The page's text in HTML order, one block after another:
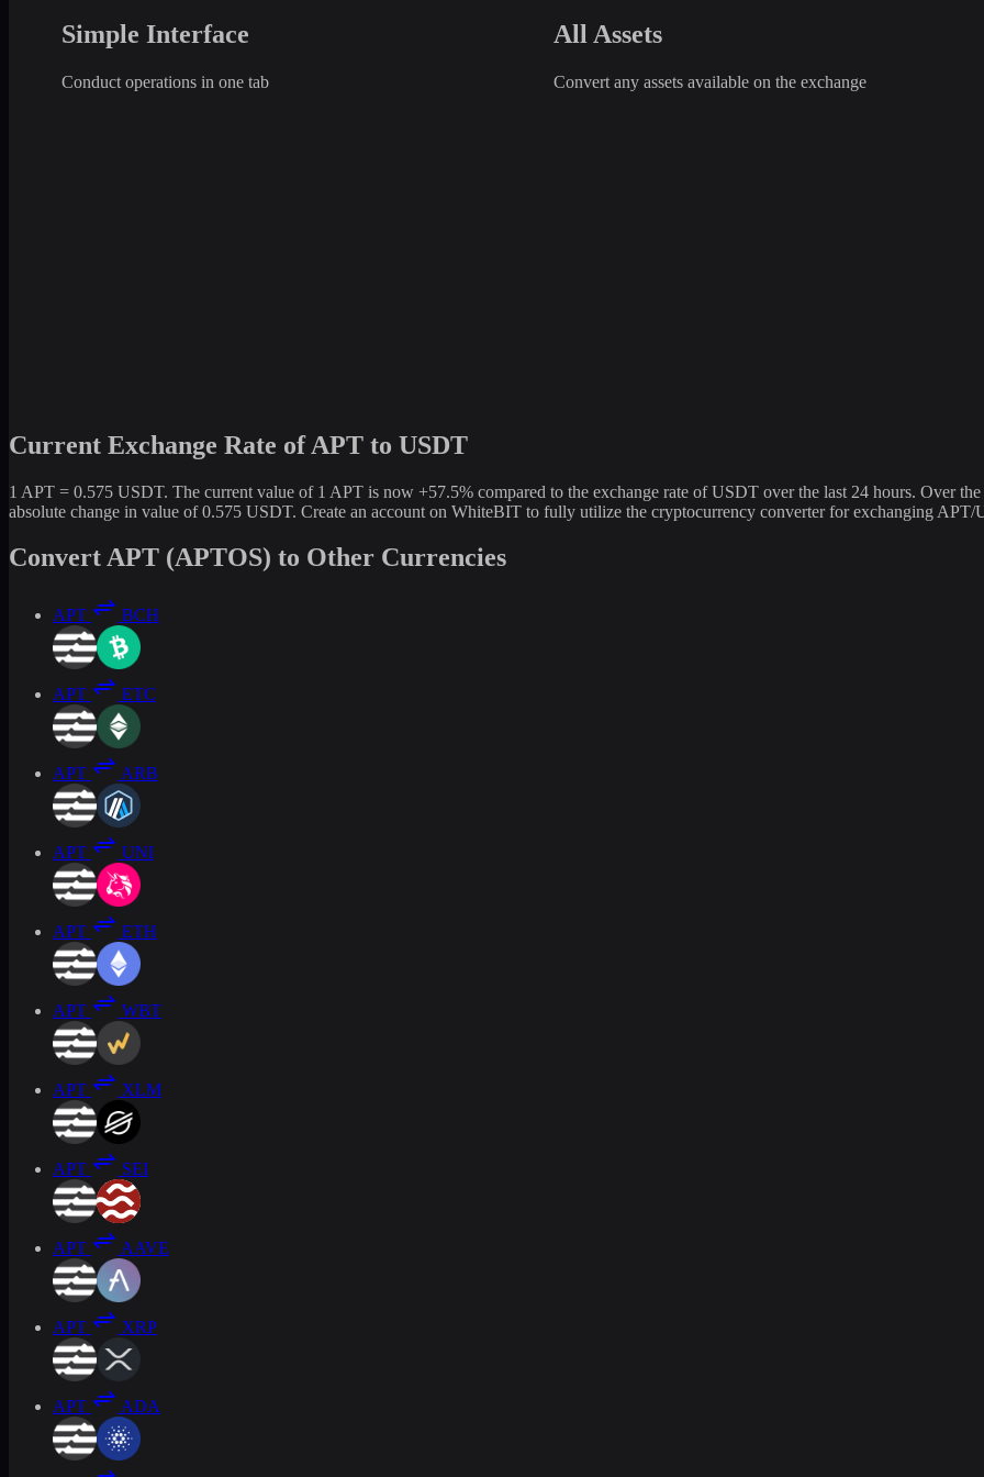
Simple Interface
Conduct operations in one tab
All Assets
Convert any assets available on the exchange
Current Exchange Rate of APT to USDT
1 APT = 0.575 USDT. The current value of 1 APT is now +57.5% compared to the exchange rate of USDT over the last 24 hours. Over
absolute change in value of 0.575 USDT. Create an account on WhiteBIT to fully utilize the cryptocurrency converter for exchanging APT/
Convert APT (APTOS) to Other Currencies
APT BCH
APT ETC
APT ARB
APT UNI
APT ETH
APT WBT
APT XLM
APT SEI
APT AAVE
APT XRP
APT ADA